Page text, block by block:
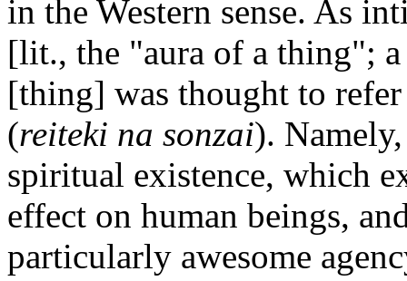
in the Western sense. As
[lit., the "aura of a thing";
[thing] was thought to
(reiteki na sonzai).
spiritual existence, which
effect on human beings,
particularly awesome